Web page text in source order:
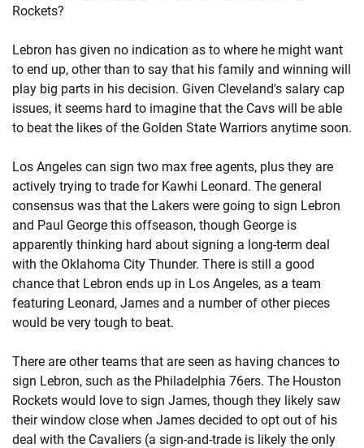
Rockets?
Lebron has given no indication as to where he might want
to end up, other than to say that his family and winning will
play big parts in his decision. Given Cleveland's salary cap
issues, it seems hard to imagine that the Cavs will be able
to beat the likes of the Golden State Warriors anytime soon.
Los Angeles can sign two max free agents, plus they are
actively trying to trade for Kawhi Leonard. The general
consensus was that the Lakers were going to sign Lebron
and Paul George this offseason, though George is
apparently thinking hard about signing a long-term deal
with the Oklahoma City Thunder. There is still a good
chance that Lebron ends up in Los Angeles, as a team
featuring Leonard, James and a number of other pieces
would be very tough to beat.
There are other teams that are seen as having chances to
sign Lebron, such as the Philadelphia 76ers. The Houston
Rockets would love to sign James, though they likely saw
their window close when James decided to opt out of his
deal with the Cavaliers (a sign-and-trade is likely the only